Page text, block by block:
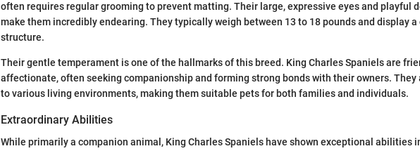
often requires regular grooming to prevent matting. Their large, expressive eyes and playful
make them incredibly endearing. They typically weigh between 13 to 18 pounds and display a
structure.
Their gentle temperament is one of the hallmarks of this breed. King Charles Spaniels are
affectionate, often seeking companionship and forming strong bonds with their owners. They
to various living environments, making them suitable pets for both families and individuals.
Extraordinary Abilities
While primarily a companion animal, King Charles Spaniels have shown exceptional abilities